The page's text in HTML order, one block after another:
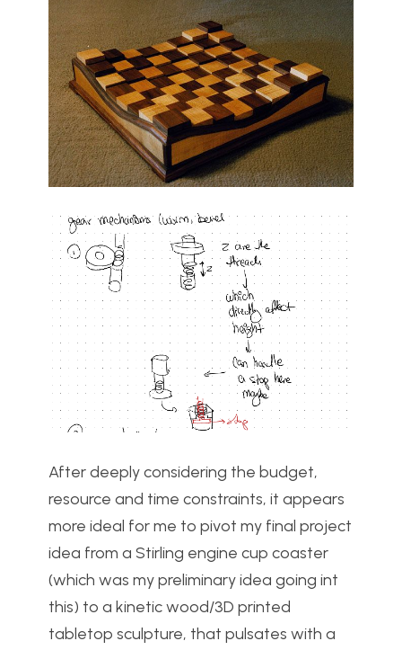
After deeply considering the budget,
resource and time constraints, it appears
more ideal for me to pivot my final project
idea from a Stirling engine cup coaster
(which was my preliminary idea going int
this) to a kinetic wood/3D printed
tabletop sculpture, that pulsates with a